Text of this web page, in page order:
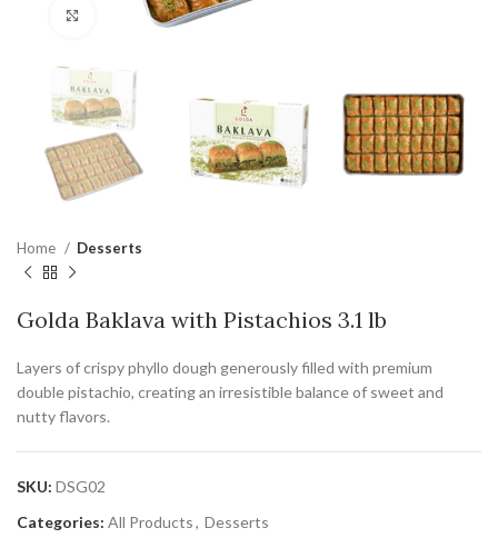
Click to enlarge
Home Desserts
Golda Baklava with Pistachios 3.1 lb
Layers of crispy phyllo dough generously filled with premium
double pistachio, creating an irresistible balance of sweet and
nutty flavors.
SKU: DSG02
Categories: All Products, Desserts